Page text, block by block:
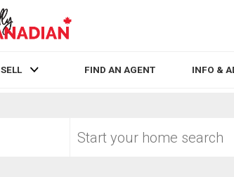
SELL FIND AN AGENT INFO &
your